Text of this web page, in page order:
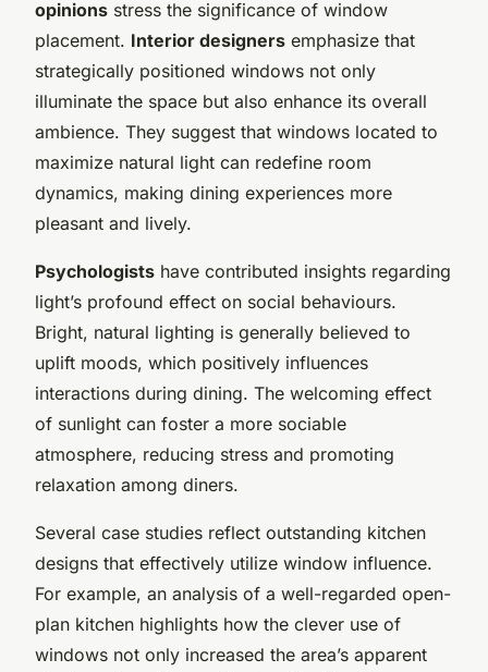
opinions stress the significance of window
placement. Interior designers emphasize that
strategically positioned windows not only
illuminate the space but also enhance its overall
ambience. They suggest that windows located to
maximize natural light can redefine room
dynamics, making dining experiences more
pleasant and lively.
Psychologists have contributed insights regarding
light’s profound effect on social behaviours.
Bright, natural lighting is generally believed to
uplift moods, which positively influences
interactions during dining. The welcoming effect
of sunlight can foster a more sociable
atmosphere, reducing stress and promoting
relaxation among diners.
Several case studies reflect outstanding kitchen
designs that effectively utilize window influence.
For example, an analysis of a well-regarded open-
plan kitchen highlights how the clever use of
windows not only increased the area’s apparent